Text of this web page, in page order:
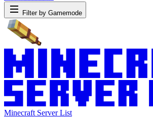
Filter by Gamemode
Minecraft Server List